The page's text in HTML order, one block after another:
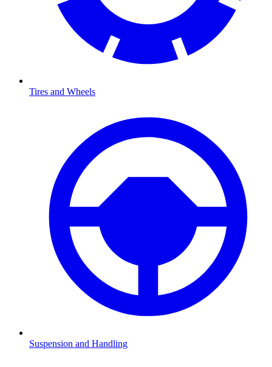
Tires and Wheels
Suspension and Handling